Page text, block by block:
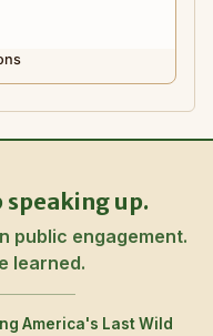
speaking up.
public engagement.
learned.
America's Last Wild